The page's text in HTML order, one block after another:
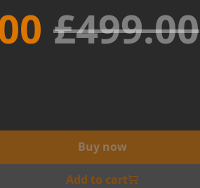
£499.00
Buy now
Add to cart